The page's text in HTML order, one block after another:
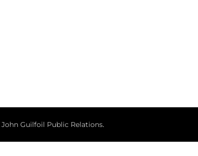
John Guilfoil Public Relations.